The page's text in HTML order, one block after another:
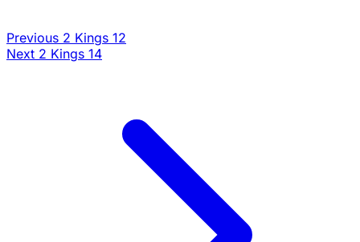
Commentary
Loading commentary...
Previous 2 Kings 12
Next 2 Kings 14